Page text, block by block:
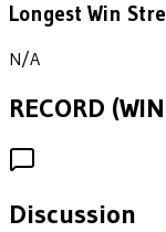
Longest Win
N/A
RECORD
Discussion